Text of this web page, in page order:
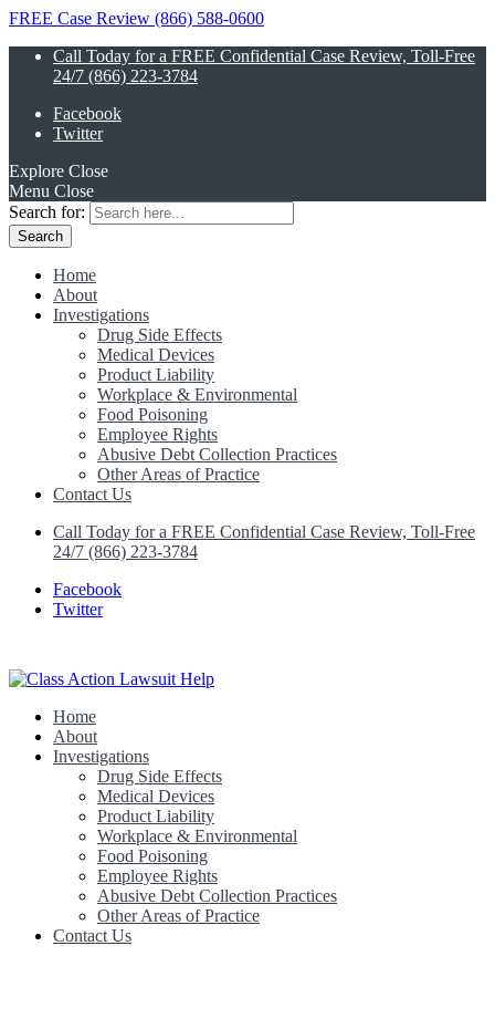
FREE Case Review (866) 588-0600
Call Today for a FREE Confidential Case Review, Toll-Free
24/7 (866) 223-3784
Facebook
Twitter
Explore Close
Menu Close
Search for:
Home
About
Investigations
Drug Side Effects
Medical Devices
Product Liability
Workplace & Environmental
Food Poisoning
Employee Rights
Abusive Debt Collection Practices
Other Areas of Practice
Contact Us
Call Today for a FREE Confidential Case Review, Toll-Free
24/7 (866) 223-3784
Facebook
Twitter
Class Action Lawsuit Help
Home
About
Investigations
Drug Side Effects
Medical Devices
Product Liability
Workplace & Environmental
Food Poisoning
Employee Rights
Abusive Debt Collection Practices
Other Areas of Practice
Contact Us